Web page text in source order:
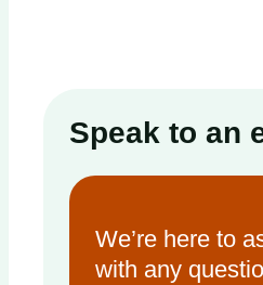
Speak to an
We’re here to
with any